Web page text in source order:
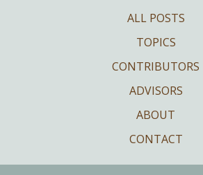
ALL POSTS
TOPICS
CONTRIBUTORS
ADVISORS
ABOUT
CONTACT